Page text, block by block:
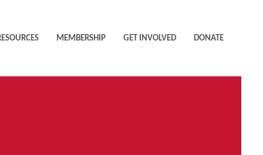
MEMBERSHIP GET INVOLVED DONATE